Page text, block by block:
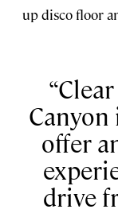
up disco floor
offer
drive